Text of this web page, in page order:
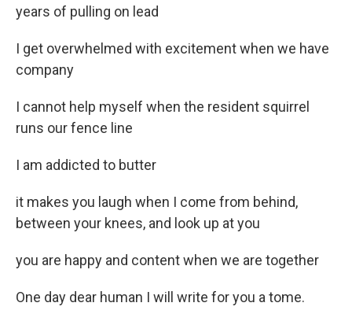
years of pulling on lead
I get overwhelmed with excitement when we have
company
I cannot help myself when the resident squirrel
runs our fence line
I am addicted to butter
it makes you laugh when I come from behind,
between your knees, and look up at you
you are happy and content when we are together
One day dear human I will write for you a tome.